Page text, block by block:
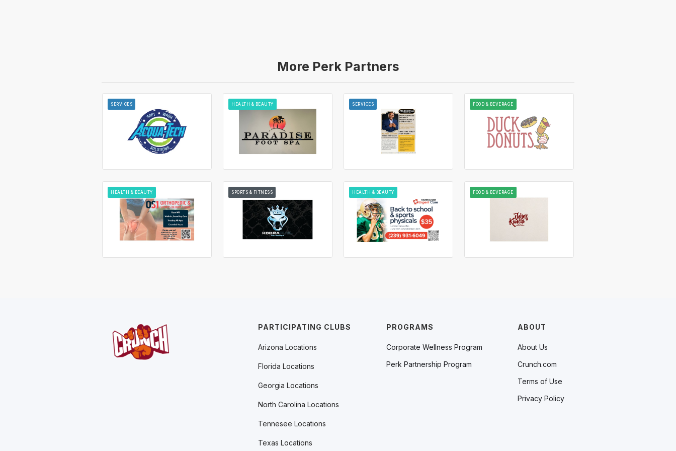
More Perk Partners
SERVICES HEALTH & BEAUTY SERVICES FOOD & BEVERAGE
HEALTH & BEAUTY SPORTS & FITNESS HEALTH & BEAUTY FOOD & BEVERAGE
PROGRAMS
Corporate Wellness Program
Perk Partnership Program
ABOUT
About Us
Crunch.com
Terms of Use
Privacy Policy
PARTICIPATING CLUBS
Arizona Locations
Florida Locations
Georgia Locations
North Carolina Locations
Tennesee Locations
Texas Locations